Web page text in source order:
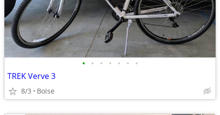
• • • • • • •
TREK Verve 3
8/3 Boise